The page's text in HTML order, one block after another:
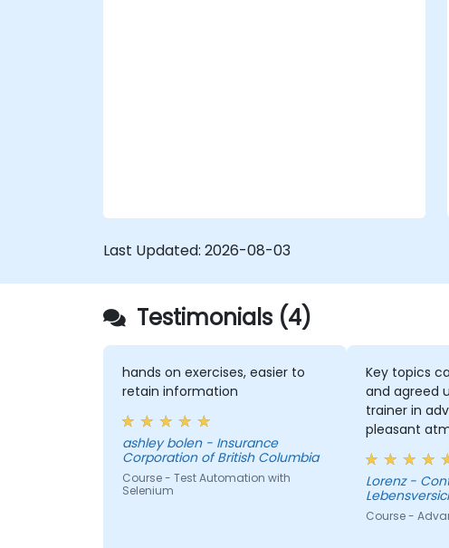
Last Updated: 2026-08-03
Testimonials (4)
hands on exercises, easier to
retain information
ashley bolen - Insurance
Corporation of British Columbia
Course - Test Automation with
Selenium
Key topics
and agreed
trainer in
pleasant
the seminar
Lorenz - Continentale
Course -